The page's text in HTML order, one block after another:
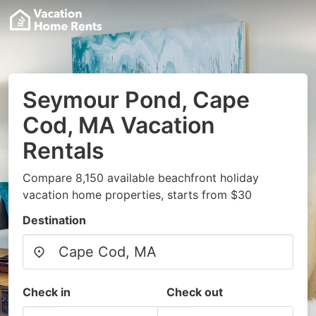
Seymour Pond, Cape
Cod, MA Vacation
Rentals
Compare 8,150 available beachfront holiday
vacation home properties, starts from $30
Destination
Check in Check out